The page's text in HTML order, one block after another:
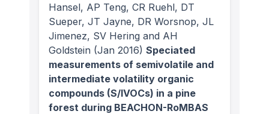
Hansel, AP Teng, CR Ruehl, DT
Sueper, JT Jayne, DR Worsnop, JL
Jimenez, SV Hering and AH
Goldstein (Jan 2016) Speciated
measurements of semivolatile and
intermediate volatility organic
compounds (S/IVOCs) in a pine
forest during BEACHON-RoMBAS